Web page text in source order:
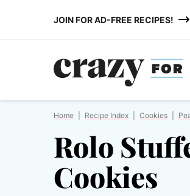
JOIN FOR AD-FREE RECIPES!
Home Recipe Index Cookies
Rolo
Cookies